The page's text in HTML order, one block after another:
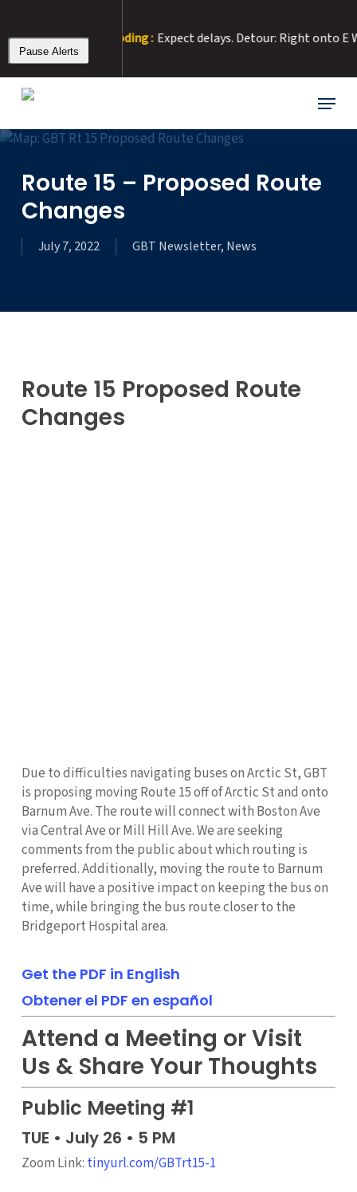
main
content
Pause Alerts
to Road Flooding : Expect delays. Detour: Right onto E
Menu
Route 15 – Proposed Route
Changes
July 7, 2022 GBT Newsletter, News
Route 15 Proposed Route
Changes
Due to difficulties navigating buses on Arctic St, GBT
is proposing moving Route 15 off of Arctic St and onto
Barnum Ave. The route will connect with Boston Ave
via Central Ave or Mill Hill Ave. We are seeking
comments from the public about which routing is
preferred. Additionally, moving the route to Barnum
Ave will have a positive impact on keeping the bus on
time, while bringing the bus route closer to the
Bridgeport Hospital area.
Get the PDF in English
Obtener el PDF en español
Attend a Meeting or Visit
Us & Share Your Thoughts
Public Meeting #1
TUE • July 26 • 5 PM
Zoom Link: tinyurl.com/GBTrt15-1